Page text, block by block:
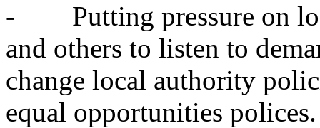
- Putting pressure on
and others to listen to
change local authority
equal opportunities polices.